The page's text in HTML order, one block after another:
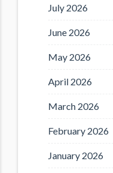
July 2026
June 2026
May 2026
April 2026
March 2026
February 2026
January 2026